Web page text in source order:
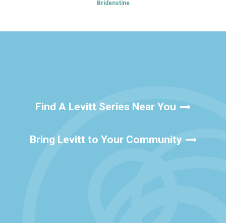
Bridenstine
Find A Levitt Series Near You
Bring Levitt to Your Community